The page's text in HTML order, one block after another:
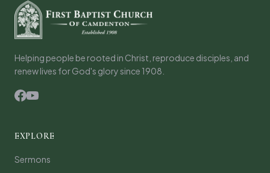
Helping people be rooted in Christ, reproduce disciples, and
renew lives for God's glory since 1908.
EXPLORE
Sermons